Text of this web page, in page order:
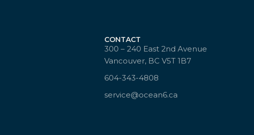
CONTACT
300 – 240 East 2nd Avenue
Vancouver, BC V5T 1B7
604-343-4808
service@ocean6.ca